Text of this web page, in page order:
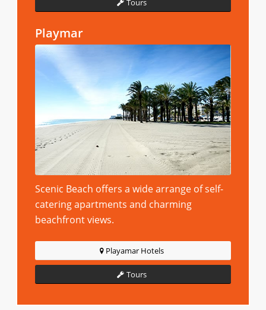
Tours
Playmar
Scenic Beach offers a wide arrange of self-
catering apartments and charming
beachfront views.
Playamar Hotels
Tours